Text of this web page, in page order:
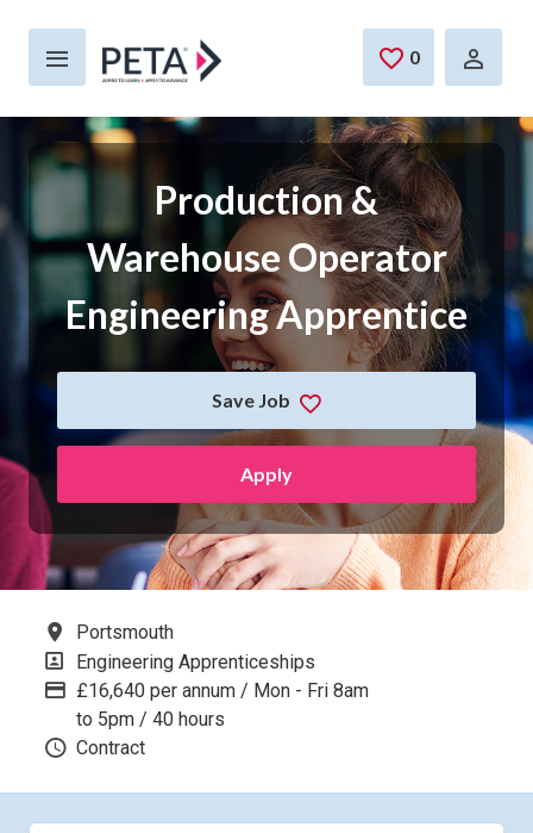
0 Saved Jobs
Production &
Warehouse Operator
Engineering Apprentice
Save Job
Apply
All Locations
Portsmouth
All Departments
Engineering Apprenticeships
Advertising Salary
£16,640 per annum / Mon - Fri 8am
to 5pm / 40 hours
Vacancy Type
Contract